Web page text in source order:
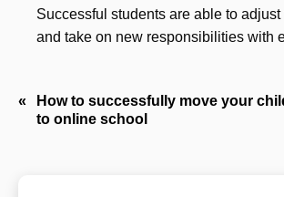
Successful students are able to
and take on new responsibilities with
Post
navigation
How to successfully move your
to online school